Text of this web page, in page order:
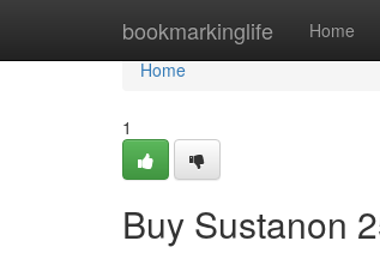
bookmarkinglife Home
Home
Home
1
Buy Sustanon